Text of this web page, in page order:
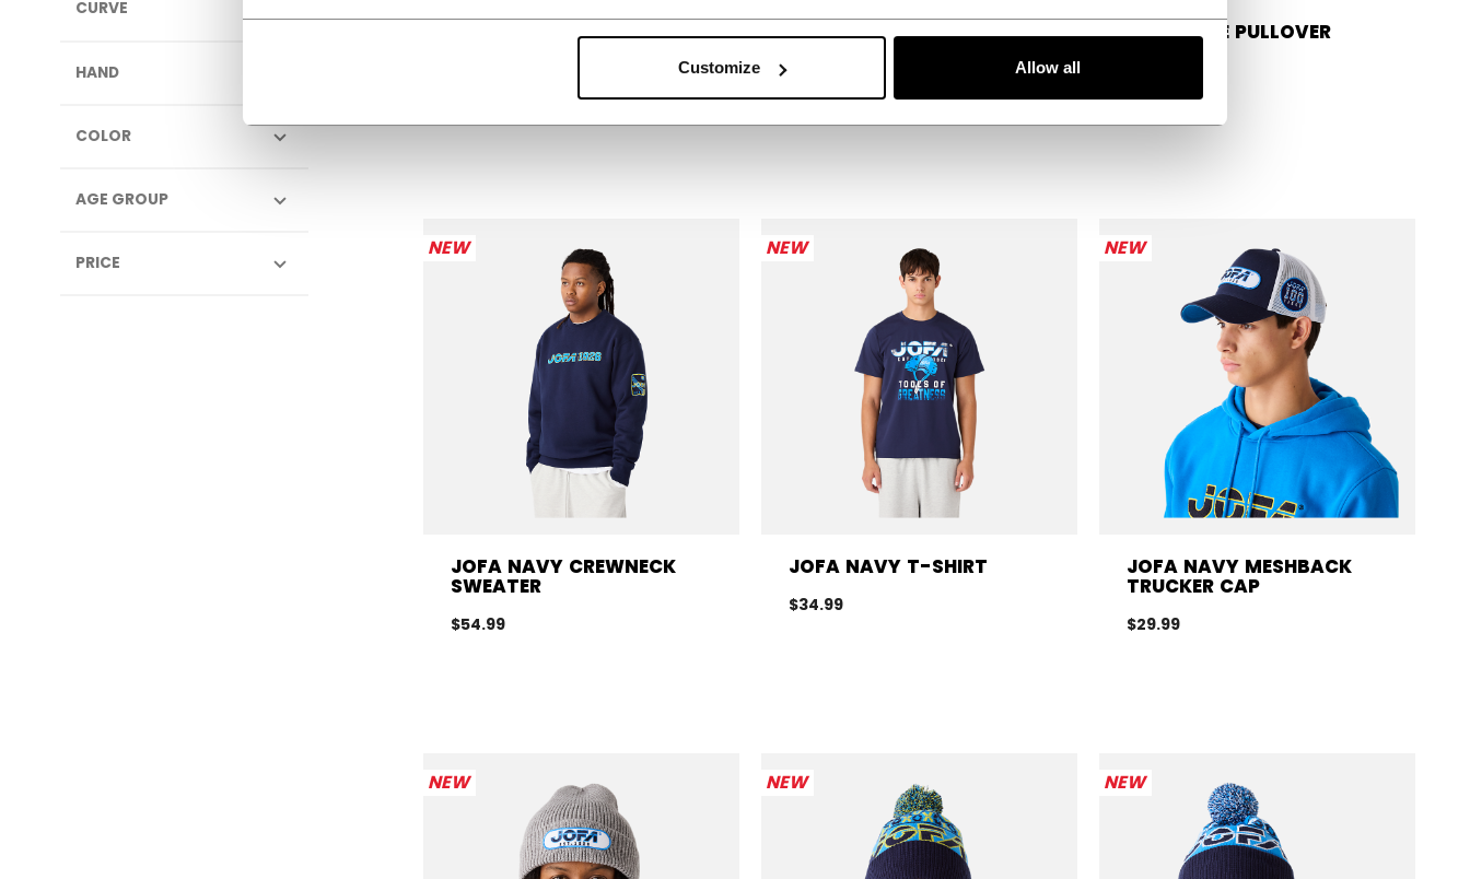
Customize Allow all
CURVE
HAND
COLOR
AGE GROUP
PRICE
JOFA 1926 NAVY JOFA GREY PULLOVER JOFA BLUE PULLOVER
NEW
JOFA NAVY CREWNECK
SWEATER
$54.99
NEW
JOFA NAVY T-SHIRT
$34.99
NEW
JOFA NAVY MESHBACK
TRUCKER CAP
$29.99
NEW NEW NEW